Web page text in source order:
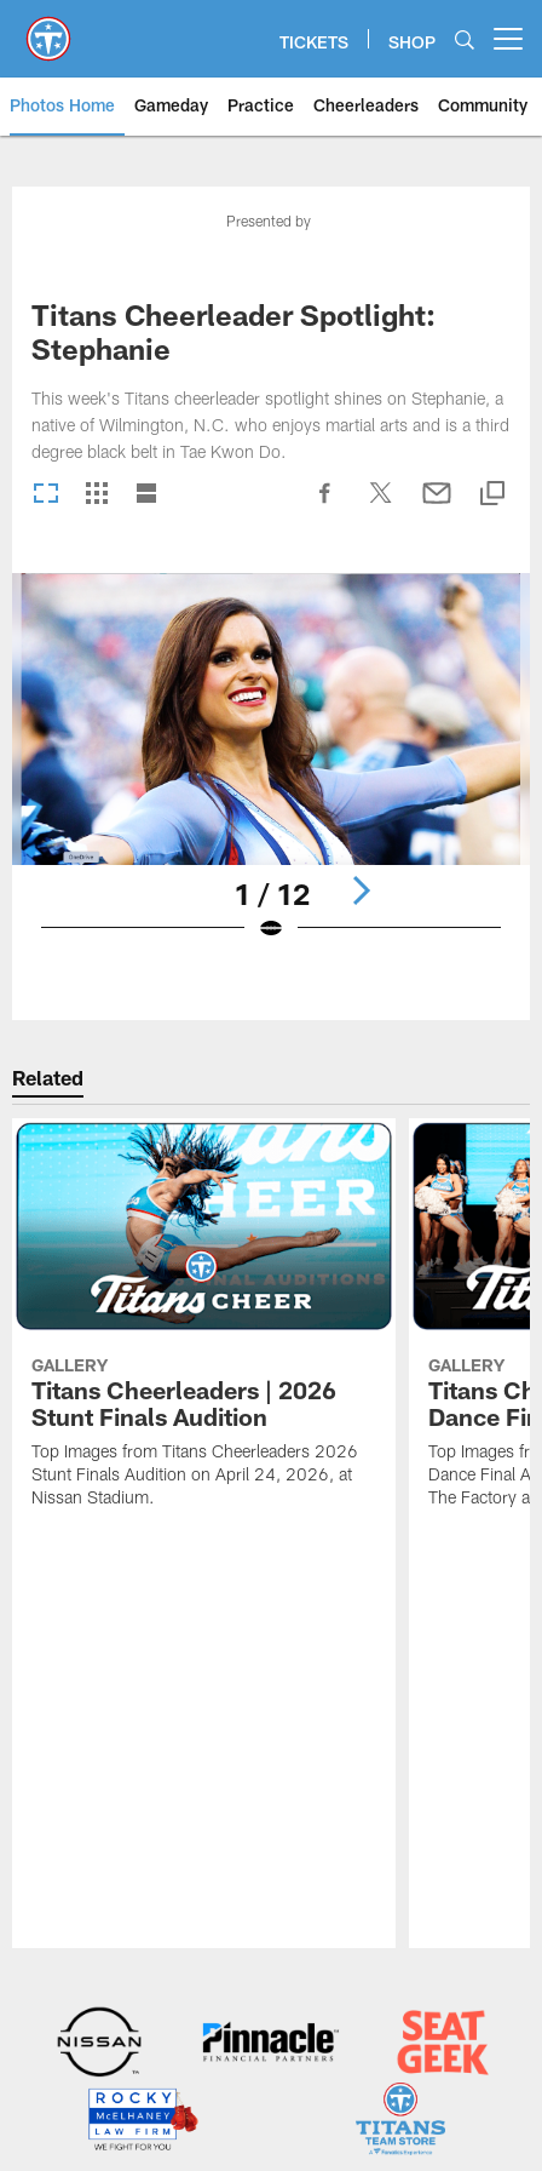
main
content
TICKETS SHOP
Photos Home Gameday Practice Cheerleaders Community
Titans Photos | Tennessee
Presented by
Titans Cheerleader Spotlight:
Stephanie
This week's Titans cheerleader spotlight shines on Stephanie, a
native of Wilmington, N.C. who enjoys martial arts and is a third
degree black belt in Tae Kwon Do.
1 / 12
Related
GALLERY
Titans Cheerleaders | 2026
Stunt Finals Audition
Top Images from Titans Cheerleaders 2026
Stunt Finals Audition on April 24, 2026, at
Nissan Stadium.
GALLERY
Titans
Dance
Top Images
Dance Final
The Factory at